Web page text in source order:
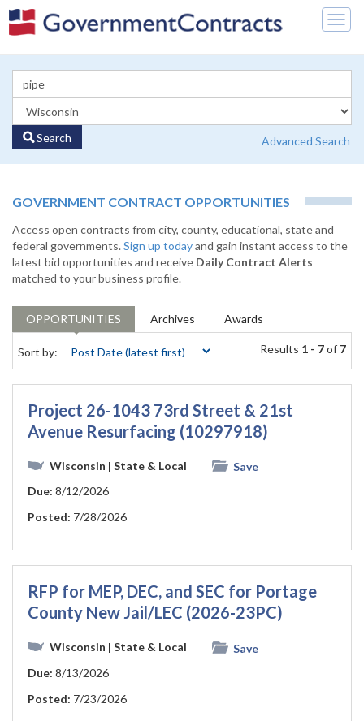
Search Advanced Search
GOVERNMENT CONTRACT OPPORTUNITIES
Access open contracts from city, county, educational, state and
federal governments.Sign up todayand gain instant access to the
latest bid opportunities and receive Daily Contract Alerts
matched to your business profile.
OPPORTUNITIES Archives Awards
Sort by: Results 1 - 7of 7
Project 26-1043 73rd Street & 21st
Avenue Resurfacing (10297918)
Wisconsin | State & Local
Save
Due: 8/12/2026
Posted: 7/28/2026
RFP for MEP, DEC, and SEC for Portage
County New Jail/LEC (2026-23PC)
Wisconsin | State & Local
Save
Due: 8/13/2026
Posted: 7/23/2026